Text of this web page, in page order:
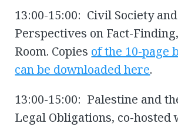
13:00-15:00: Civil Society
Perspectives on Fact-
Room. Copies of the 10-
can be downloaded here.
13:00-15:00: Palestine and
Legal Obligations, co-